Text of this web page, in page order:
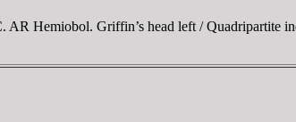
AR Hemiobol. Griffin’s head left / Quadripartite